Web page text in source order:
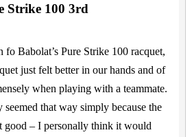
Strike 100 3rd
fo Babolat’s Pure Strike 100 racquet,
just felt better in our hands and of
when playing with a teammate.
that way simply because the
good – I personally think it would